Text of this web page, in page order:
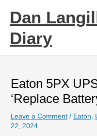
contentDan
Diary
Eaton 5PX
‘Replace
Leave a Comment / Eaton
22, 2024